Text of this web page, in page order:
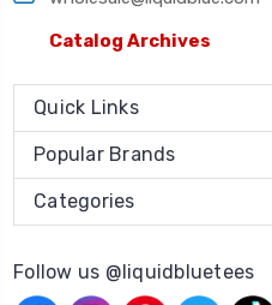
Catalog Archives
Quick Links
Popular Brands
Categories
Follow us @liquidbluetees